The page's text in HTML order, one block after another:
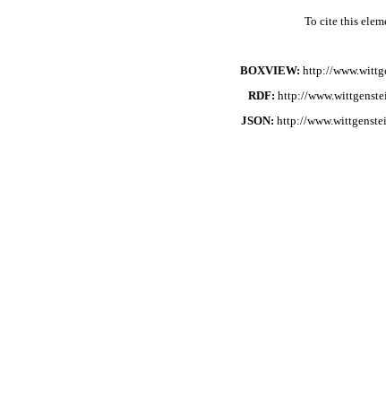
To cite this
BOXVIEW: http://
RDF: http://
JSON: http://